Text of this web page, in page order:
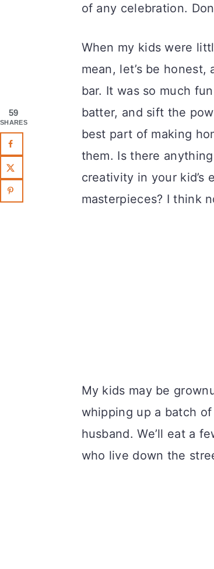
of any celebration.
When my kids were
mean, let’s be honest,
bar. It was so much
batter, and sift the
best part of making
them. Is there
creativity in your kid’s
masterpieces? I think
My kids may be
whipping up a batch of
husband. We’ll eat a
who live down the
59
SHARES